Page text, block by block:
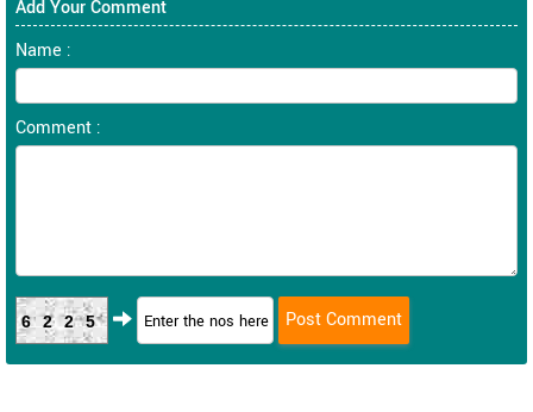
Add Your Comment
Name :
Comment :
6225